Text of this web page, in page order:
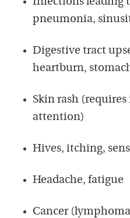
pneumonia,
Digestive tract
heartburn,
Skin rash
attention)
Hives, itching,
Headache, fatigue
Cancer